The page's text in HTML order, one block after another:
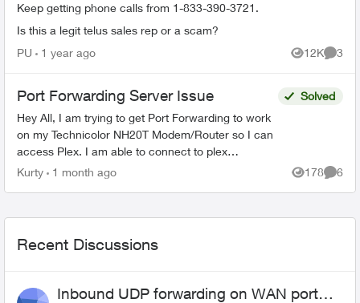
Keep getting phone calls from 1-833-390-3721.
Is this a legit telus sales rep or a scam?
PU 1 year ago 12K
Views
3
Port Forwarding Server Issue
Hey All, I am trying to get Port Forwarding to work
on my Technicolor NH20T Modem/Router so I can
access Plex. I am able to connect to plex
externally but only via a Relay connection. I will list
Solved
Kurty 1 month ago 178
Views
6
Recent Discussions
Inbound UDP forwarding on WAN port